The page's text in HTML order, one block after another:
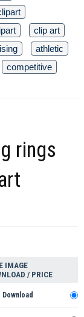
clip art
athletic
competitive
rings
IMAGE
/ PRICE
Download